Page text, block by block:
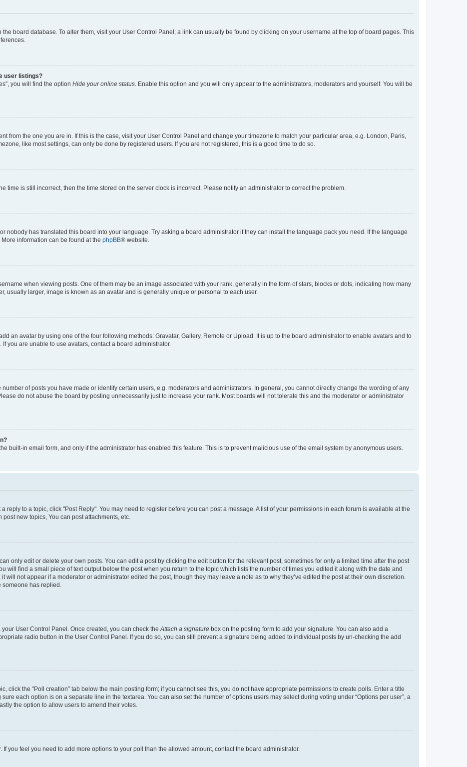
board database. To alter them, visit your User Control Panel; a link can usually be found by clicking on your username at the top of board pages. This
user listings?
you will find the option Hide your online status . Enable this option and you will only appear to the administrators, moderators and yourself. You will be
from the one you are in. If this is the case, visit your User Control Panel and change your timezone to match your particular area, e.g. London, Paris,
like most settings, can only be done by registered users. If you are not registered, this is a good time to do so.
time is still incorrect, then the time stored on the server clock is incorrect. Please notify an administrator to correct the problem.
nobody has translated this board into your language. Try asking a board administrator if they can install the language pack you need. If the language
information can be found at the phpBB® website.
when viewing posts. One of them may be an image associated with your rank, generally in the form of stars, blocks or dots, indicating how many
usually larger, image is known as an avatar and is generally unique or personal to each user.
an avatar by using one of the four following methods: Gravatar, Gallery, Remote or Upload. It is up to the board administrator to enable avatars and to
you are unable to use avatars, contact a board administrator.
of posts you have made or identify certain users, e.g. moderators and administrators. In general, you cannot directly change the wording of any
do not abuse the board by posting unnecessarily just to increase your rank. Most boards will not tolerate this and the moderator or administrator
built-in email form, and only if the administrator has enabled this feature. This is to prevent malicious use of the email system by anonymous users.
reply to a topic, click "Post Reply". You may need to register before you can post a message. A list of your permissions in each forum is available at the
new topics, You can post attachments, etc.
only edit or delete your own posts. You can edit a post by clicking the edit button for the relevant post, sometimes for only a limited time after the post
will find a small piece of text output below the post when you return to the topic which lists the number of times you edited it along with the date and
will not appear if a moderator or administrator edited the post, though they may leave a note as to why they’ve edited the post at their own discretion.
has replied.
User Control Panel. Once created, you can check the Attach a signature box on the posting form to add your signature. You can also add a
radio button in the User Control Panel. If you do so, you can still prevent a signature being added to individual posts by un-checking the add
click the “Poll creation” tab below the main posting form; if you cannot see this, you do not have appropriate permissions to create polls. Enter a title
each option is on a separate line in the textarea. You can also set the number of options users may select during voting under “Options per user”, a
the option to allow users to amend their votes.
you feel you need to add more options to your poll than the allowed amount, contact the board administrator.